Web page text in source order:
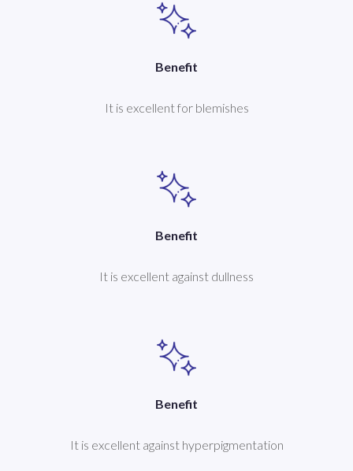
Benefit
It is excellent for blemishes
Benefit
It is excellent against dullness
Benefit
It is excellent against hyperpigmentation